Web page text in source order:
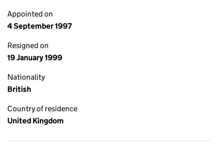
Appointed on
4 September 1997
Resigned on
19 January 1999
Nationality
British
Country of residence
United Kingdom